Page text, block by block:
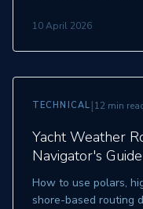
10 April 2026
TECHNICAL |12 min
Yacht Weather
Navigator's Guide
How to use polars,
shore-based routing